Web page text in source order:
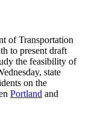
of Transportation
to present draft
the feasibility of
state
on the
Portland and